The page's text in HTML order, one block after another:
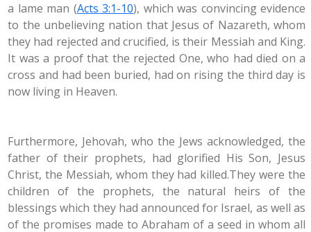
a lame man (Acts 3:1-10), which was convincing evidence
to the unbelieving nation that Jesus of Nazareth, whom
they had rejected and crucified, is their Messiah and King.
It was a proof that the rejected One, who had died on a
cross and had been buried, had on rising the third day is
now living in Heaven.
Furthermore, Jehovah, who the Jews acknowledged, the
father of their prophets, had glorified His Son, Jesus
Christ, the Messiah, whom they had killed.They were the
children of the prophets, the natural heirs of the
blessings which they had announced for Israel, as well as
of the promises made to Abraham of a seed in whom all